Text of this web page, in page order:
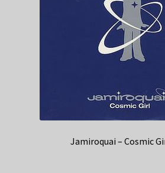
Jamiroquai – Cosmic